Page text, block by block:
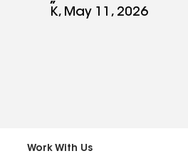
working with Devon.
I highly recommend
K, May 11, 2026
Work With Us